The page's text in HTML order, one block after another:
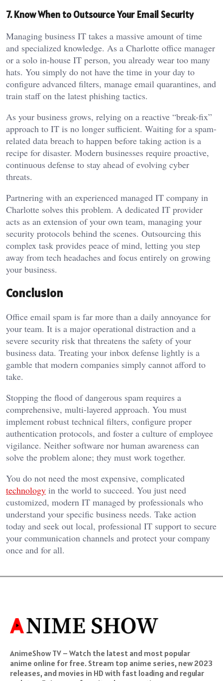
7. Know When to Outsource Your Email Security
Managing business IT takes a massive amount of time
and specialized knowledge. As a Charlotte office manager
or a solo in-house IT person, you already wear too many
hats. You simply do not have the time in your day to
configure advanced filters, manage email quarantines, and
train staff on the latest phishing tactics.
As your business grows, relying on a reactive “break-fix”
approach to IT is no longer sufficient. Waiting for a spam-
related data breach to happen before taking action is a
recipe for disaster. Modern businesses require proactive,
continuous defense to stay ahead of evolving cyber
threats.
Partnering with an experienced managed IT company in
Charlotte solves this problem. A dedicated IT provider
acts as an extension of your own team, managing your
security protocols behind the scenes. Outsourcing this
complex task provides peace of mind, letting you step
away from tech headaches and focus entirely on growing
your business.
Conclusion
Office email spam is far more than a daily annoyance for
your team. It is a major operational distraction and a
severe security risk that threatens the safety of your
business data. Treating your inbox defense lightly is a
gamble that modern companies simply cannot afford to
take.
Stopping the flood of dangerous spam requires a
comprehensive, multi-layered approach. You must
implement robust technical filters, configure proper
authentication protocols, and foster a culture of employee
vigilance. Neither software nor human awareness can
solve the problem alone; they must work together.
You do not need the most expensive, complicated
technology in the world to succeed. You just need
customized, modern IT managed by professionals who
understand your specific business needs. Take action
today and seek out local, professional IT support to secure
your communication channels and protect your company
once and for all.
AnimeShow TV – Watch the latest and most popular
anime online for free. Stream top anime series, new 2023
releases, and movies in HD with fast loading and regular